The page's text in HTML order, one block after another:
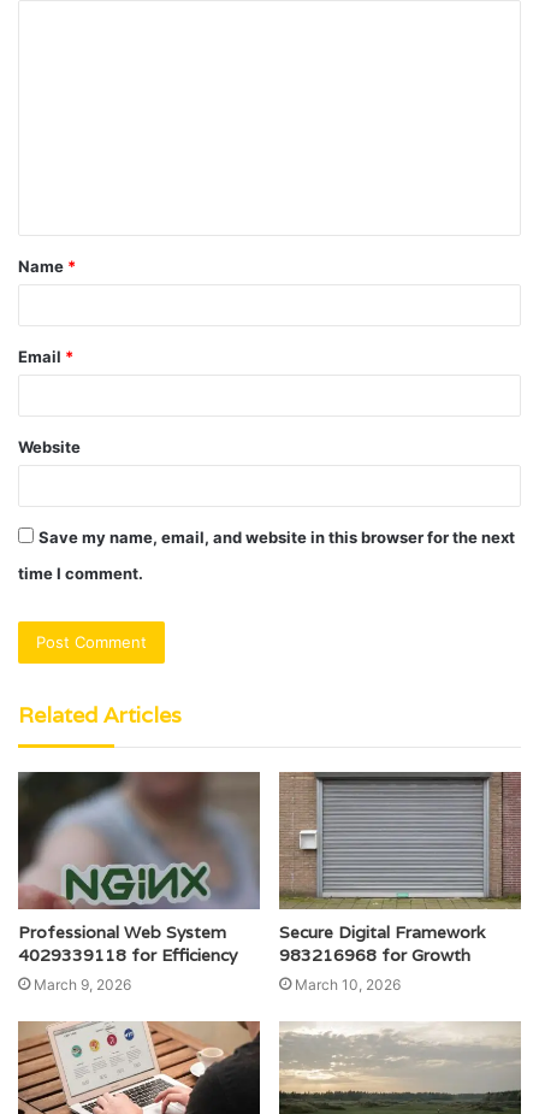
t
*
Name *
Email *
Website
Save my name, email, and website in this browser for the next
time I comment.
Related Articles
Professional Web System
4029339118 for Efficiency
March 9, 2026
Secure Digital Framework
983216968 for Growth
March 10, 2026